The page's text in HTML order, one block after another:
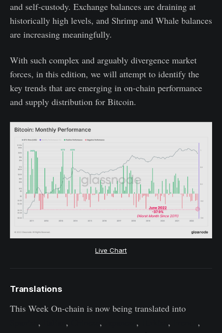
and self-custody. Exchange balances are draining at
historically high levels, and Shrimp and Whale balances
are increasing meaningfully.
With such complex and arguably divergence market
forces, in this edition, we will attempt to identify the
key trends that are emerging in on-chain performance
and supply distribution for Bitcoin.
Live Chart
Translations
This Week On-chain is now being translated into
, , , , ,
,